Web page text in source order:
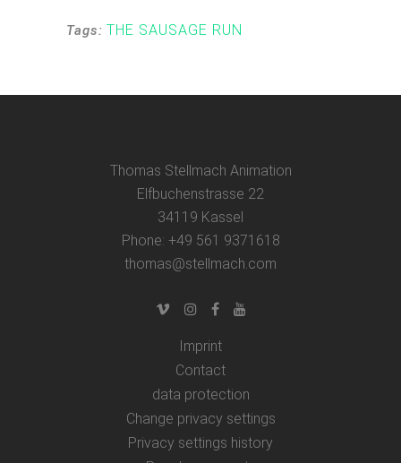
Tags: THE SAUSAGE RUN
Thomas Stellmach Animation
Elfbuchenstrasse 22
34119 Kassel
Phone: +49 561 9371618
thomas@stellmach.com
Imprint
Contact
data protection
Change privacy settings
Privacy settings history